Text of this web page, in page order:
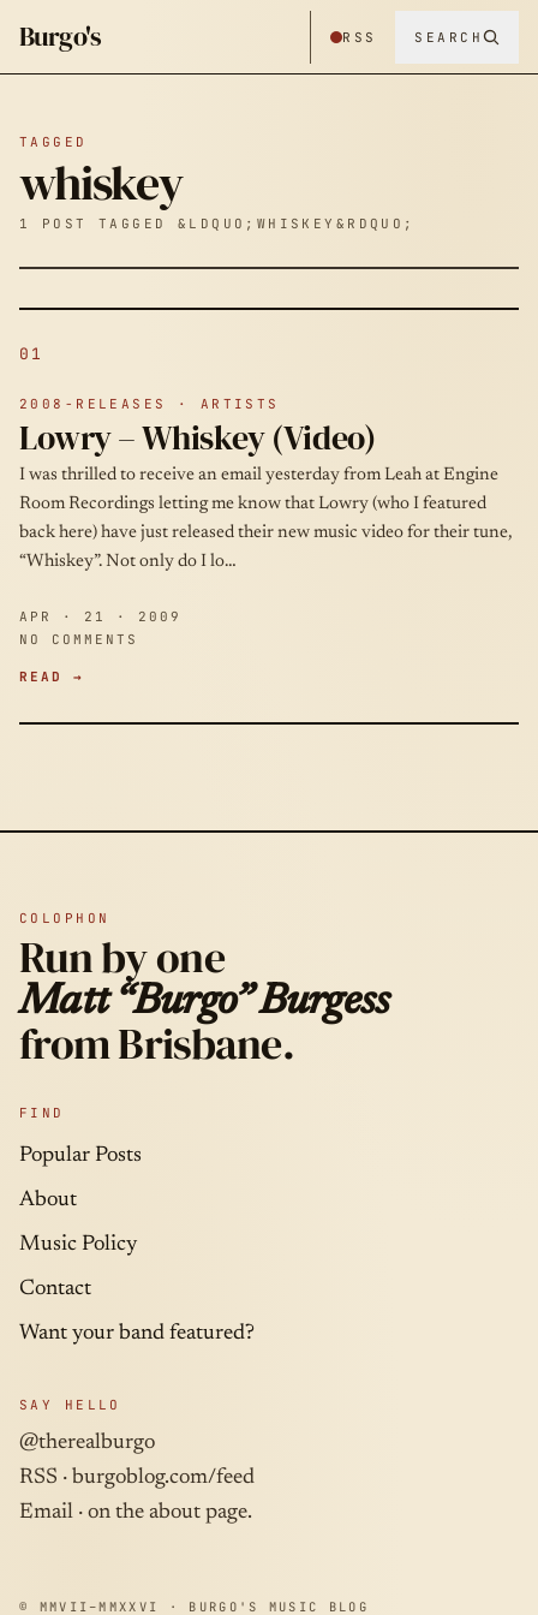
Burgo's RSS SEARCH
TAGGED
whiskey
1 POST TAGGED &LDQUO;WHISKEY&RDQUO;
01
2008-RELEASES · ARTISTS
Lowry – Whiskey (Video)
I was thrilled to receive an email yesterday from Leah at Engine
Room Recordings letting me know that Lowry (who I featured
back here) have just released their new music video for their tune,
“Whiskey”. Not only do I lo…
APR · 21 · 2009
NO COMMENTS
READ →
COLOPHON
Run by one
Matt “Burgo” Burgess
from Brisbane.
FIND
Popular Posts
About
Music Policy
Contact
Want your band featured?
SAY HELLO
@therealburgo
RSS · burgoblog.com/feed
Email · on the about page.
© MMVII–MMXXVI · BURGO'S MUSIC BLOG